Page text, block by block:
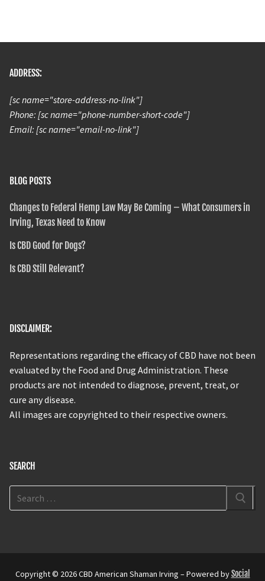
ADDRESS:
[sc name="store-address-no-link"]
Phone: [sc name="phone-number-short-code"]
Email: [sc name="email-no-link"]
BLOG POSTS
Changes to Federal Hemp Law May Be Coming – What Consumers in
Irving, Texas Need to Know
Is CBD Good for Dogs?
Is CBD Still Relevant?
DISCLAIMER:
Representations regarding the efficacy of CBD have not been
evaluated by the Food and Drug Administration. These
products are not intended to diagnose, prevent, treat, or
cure any disease.
All images are copyrighted to their respective owners.
SEARCH
Copyright © 2026 CBD American Shaman Irving – Powered bySocial